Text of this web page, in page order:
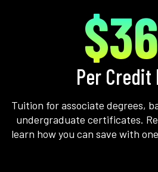
Per Credit
Tuition for associate degrees,
undergraduate certificates.
learn how you can save with